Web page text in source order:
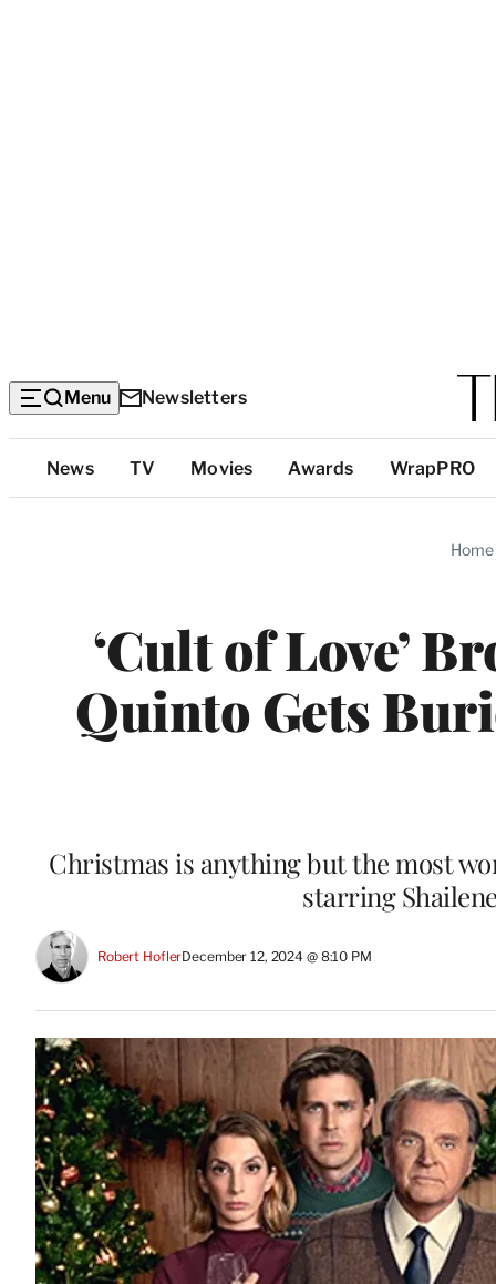
Menu Newsletters
Top
Categories
News TV Movies Awards WrapPRO
Home
‘Cult of Love’
Quinto Gets
Christmas is anything but the most
starring
Robert HoflerDecember 12, 2024 @ 8:10 PM